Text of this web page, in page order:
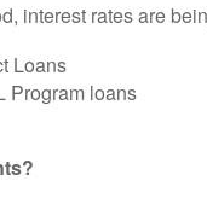
interest rates are
Loans
Program loans